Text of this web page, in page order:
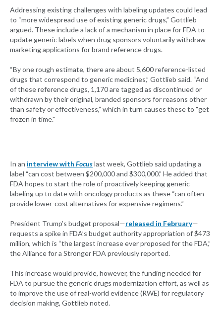
Addressing existing challenges with labeling updates could lead
to “more widespread use of existing generic drugs,” Gottlieb
argued. These include a lack of a mechanism in place for FDA to
update generic labels when drug sponsors voluntarily withdraw
marketing applications for brand reference drugs.
“By one rough estimate, there are about 5,600 reference-listed
drugs that correspond to generic medicines,” Gottlieb said. “And
of these reference drugs, 1,170 are tagged as discontinued or
withdrawn by their original, branded sponsors for reasons other
than safety or effectiveness,” which in turn causes these to "get
frozen in time."
In an interview with Focuslast week, Gottlieb said updating a
label “can cost between $200,000 and $300,000.” He added that
FDA hopes to start the role of proactively keeping generic
labeling up to date with oncology products as these “can often
provide lower-cost alternatives for expensive regimens.”
President Trump’s budget proposal—released in February—
requests a spike in FDA’s budget authority appropriation of $473
million, which is “the largest increase ever proposed for the FDA,”
the Alliance for a Stronger FDA previously reported.
This increase would provide, however, the funding needed for
FDA to pursue the generic drugs modernization effort, as well as
to improve the use of real-world evidence (RWE) for regulatory
decision making, Gottlieb noted.